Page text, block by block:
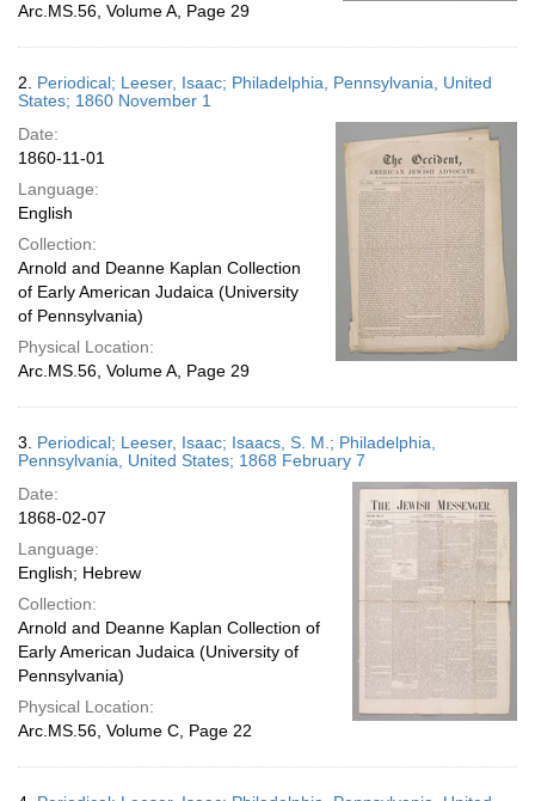
Arc.MS.56, Volume A, Page 29
2. Periodical; Leeser, Isaac; Philadelphia, Pennsylvania, United
States; 1860 November 1
Date:
1860-11-01
Language:
English
Collection:
Arnold and Deanne Kaplan Collection
of Early American Judaica (University
of Pennsylvania)
Physical Location:
Arc.MS.56, Volume A, Page 29
3. Periodical; Leeser, Isaac; Isaacs, S. M.; Philadelphia,
Pennsylvania, United States; 1868 February 7
Date:
1868-02-07
Language:
English; Hebrew
Collection:
Arnold and Deanne Kaplan Collection of
Early American Judaica (University of
Pennsylvania)
Physical Location:
Arc.MS.56, Volume C, Page 22